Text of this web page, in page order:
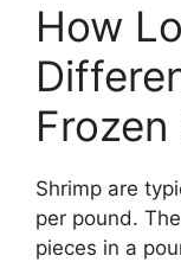
How
Shrimp are
per pound.
pieces in a